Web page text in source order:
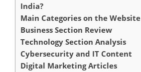
India?
Main Categories on the Website
Business Section Review
Technology Section Analysis
Cybersecurity and IT Content
Digital Marketing Articles